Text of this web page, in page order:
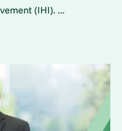
(IHI). ...